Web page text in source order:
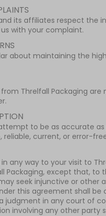
its affiliates respect the
with your complaint.
about maintaining the
Threlfall Packaging
to be as accurate
current, or error-
any way to your visit to
Packaging, except that, to
seek injunctive or other
this agreement shall
judgment in any court of
involving any other party